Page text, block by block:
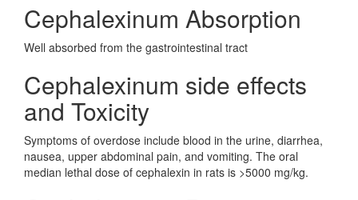
Cephalexinum Absorption
Well absorbed from the gastrointestinal tract
Cephalexinum side effects
and Toxicity
Symptoms of overdose include blood in the urine, diarrhea,
nausea, upper abdominal pain, and vomiting. The oral
median lethal dose of cephalexin in rats is >5000 mg/kg.